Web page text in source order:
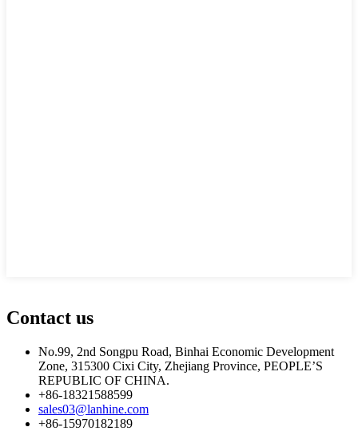
Contact us
No.99, 2nd Songpu Road, Binhai Economic Development
Zone, 315300 Cixi City, Zhejiang Province, PEOPLE’S
REPUBLIC OF CHINA.
+86-18321588599
sales03@lanhine.com
+86-15970182189